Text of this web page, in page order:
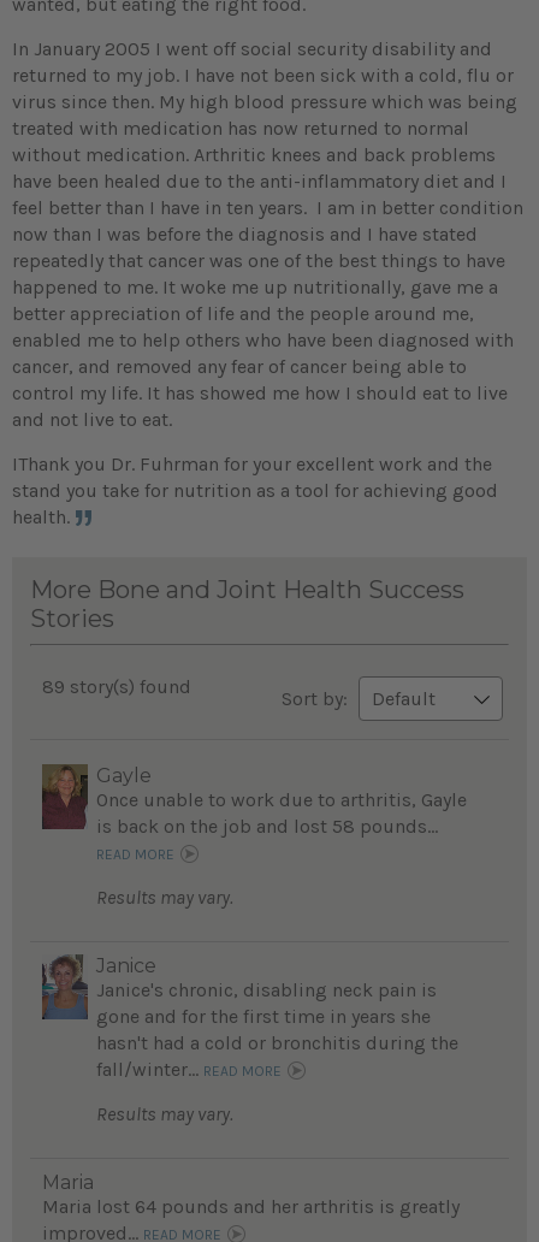
wanted, but eating the right food.
In January 2005 I went off social security disability and
returned to my job. I have not been sick with a cold, flu or
virus since then. My high blood pressure which was being
treated with medication has now returned to normal
without medication. Arthritic knees and back problems
have been healed due to the anti-inflammatory diet and I
feel better than I have in ten years. I am in better condition
now than I was before the diagnosis and I have stated
repeatedly that cancer was one of the best things to have
happened to me. It woke me up nutritionally, gave me a
better appreciation of life and the people around me,
enabled me to help others who have been diagnosed with
cancer, and removed any fear of cancer being able to
control my life. It has showed me how I should eat to live
and not live to eat.
IThank you Dr. Fuhrman for your excellent work and the
stand you take for nutrition as a tool for achieving good
health.
More Bone and Joint Health Success
Stories
89 story(s) found
Sort by:
Gayle
Once unable to work due to arthritis, Gayle
is back on the job and lost 58 pounds...
READ MORE
Results may vary.
Janice
Janice's chronic, disabling neck pain is
gone and for the first time in years she
hasn't had a cold or bronchitis during the
fall/winter... READ MORE
Results may vary.
Maria
Maria lost 64 pounds and her arthritis is greatly
improved... READ MORE